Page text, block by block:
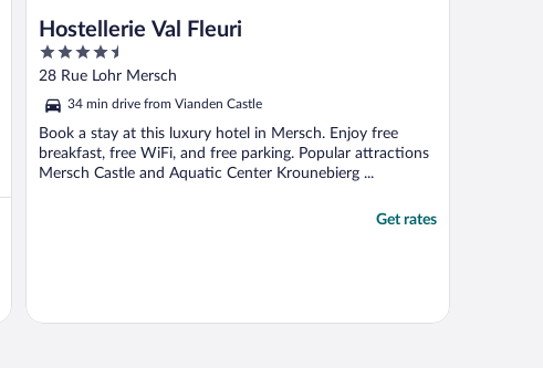
Hostellerie Val Fleuri
4.5
out
of
5
28 Rue Lohr Mersch
34 min drive from Vianden Castle
Book a stay at this luxury hotel in Mersch. Enjoy free
breakfast, free WiFi, and free parking. Popular attractions
Mersch Castle and Aquatic Center Krounebierg ...
Get rates